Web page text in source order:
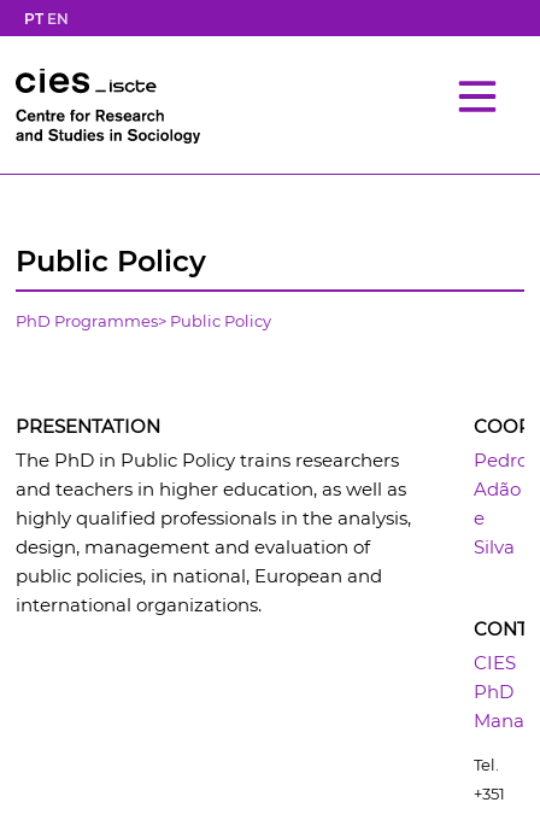
PT EN
Public Policy
PhD Programmes> Public Policy
PRESENTATION
The PhD in Public Policy trains researchers
and teachers in higher education, as well as
highly qualified professionals in the analysis,
design, management and evaluation of
public policies, in national, European and
international organizations.
Pedro
Adão
e
Silva
CIES
PhD
Tel.
+351